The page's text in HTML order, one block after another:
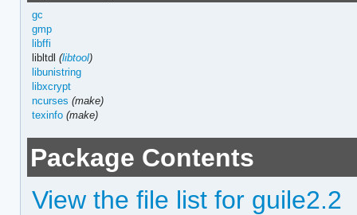
gc
gmp
libffi
libltdl(libtool)
libunistring
libxcrypt
ncurses (make)
texinfo (make)
Package Contents
View the file list for guile2.2